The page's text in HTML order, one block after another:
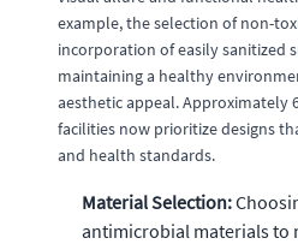
example, the selection of non-
incorporation of easily sanitized
maintaining a healthy
aesthetic appeal. Approximately
facilities now prioritize designs
and health standards.
Material Selection:
antimicrobial materials to